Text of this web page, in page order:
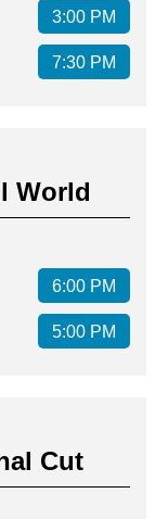
3:00 PM
7:30 PM
World
6:00 PM
5:00 PM
Cut